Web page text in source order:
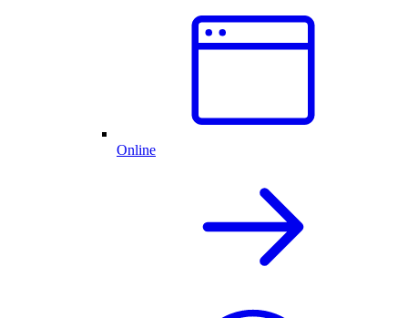
Online